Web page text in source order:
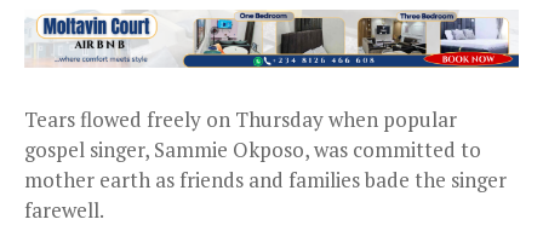
Tears flowed freely on Thursday when popular
gospel singer, Sammie Okposo, was committed to
mother earth as friends and families bade the singer
farewell.